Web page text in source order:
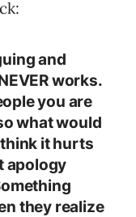
and
works.
you are
what would
think it hurts
apology
they realize